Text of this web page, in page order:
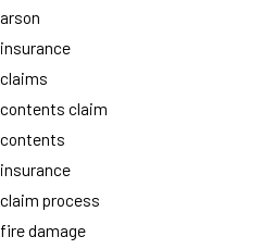
arson
insurance
claims
contents claim
contents
insurance
claim process
fire damage